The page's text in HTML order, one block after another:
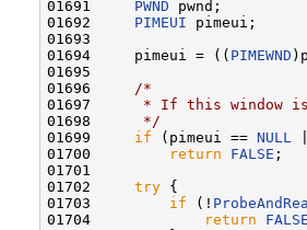
01691 PWND pwnd;
01692 PIMEUI pimeui;
01693
01694     pimeui = (( PIMEWND
01695
01696
/*
01697
* If this window
01698
     */
01699 if (pimeui == NULL
01700
return FALSE ;
01701
01702 try {
01703 if (!
01704
return FALSE